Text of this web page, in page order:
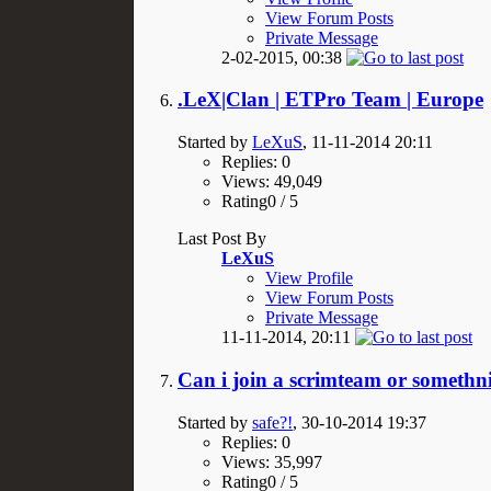
View Forum Posts
Private Message
2-02-2015, 00:38
.LeX|Clan | ETPro Team | Europe
Started by LeXuS, 11-11-2014 20:11
Replies: 0
Views: 49,049
Rating0 / 5
Last Post By
LeXuS
View Profile
View Forum Posts
Private Message
11-11-2014, 20:11
Can i join a scrimteam or
Started by safe?!, 30-10-2014 19:37
Replies: 0
Views: 35,997
Rating0 / 5